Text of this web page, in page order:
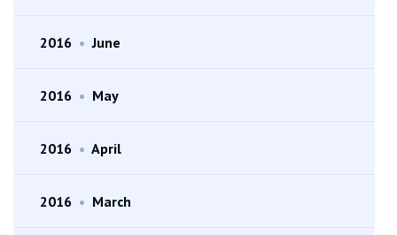
2016 • June
2016 • May
2016 • April
2016 • March